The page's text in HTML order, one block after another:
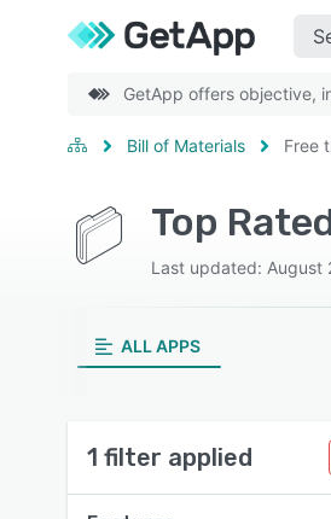
GetApp offers objective,
Bill of Materials Free
Top
Last updated: August
ALL APPS
1 filter applied